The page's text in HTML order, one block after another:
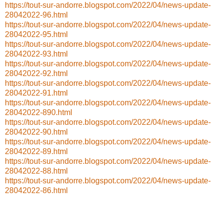
https://tout-sur-andorre.blogspot.com/2022/04/news-update-
28042022-96.html
https://tout-sur-andorre.blogspot.com/2022/04/news-update-
28042022-95.html
https://tout-sur-andorre.blogspot.com/2022/04/news-update-
28042022-93.html
https://tout-sur-andorre.blogspot.com/2022/04/news-update-
28042022-92.html
https://tout-sur-andorre.blogspot.com/2022/04/news-update-
28042022-91.html
https://tout-sur-andorre.blogspot.com/2022/04/news-update-
28042022-890.html
https://tout-sur-andorre.blogspot.com/2022/04/news-update-
28042022-90.html
https://tout-sur-andorre.blogspot.com/2022/04/news-update-
28042022-89.html
https://tout-sur-andorre.blogspot.com/2022/04/news-update-
28042022-88.html
https://tout-sur-andorre.blogspot.com/2022/04/news-update-
28042022-86.html